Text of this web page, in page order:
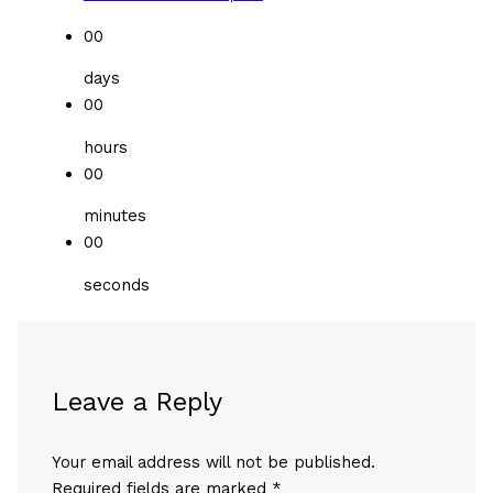
00
days
00
hours
00
minutes
00
seconds
Leave a Reply
Your email address will not be published.
Required fields are marked *